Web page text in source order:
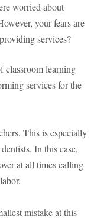
worried about
your fears are
services?
classroom learning
services for the
This is especially
In this case,
at all times calling
mistake at this